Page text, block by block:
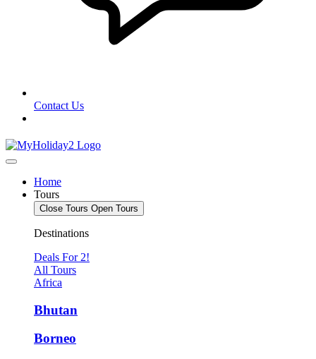
Contact Us
Home
Tours
Close Tours Open Tours
Destinations
Deals For 2!
All Tours
Africa
Bhutan
Borneo